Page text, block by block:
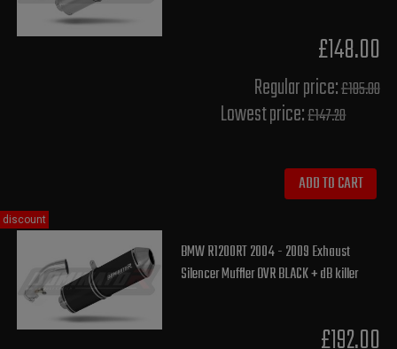
£148.00
Regular price:£185.00
Lowest price:£147.20
ADD TO CART
BMW R1200RT 2004 - 2009 Exhaust
Silencer Muffler OVR BLACK + dB killer
£192.00
discount